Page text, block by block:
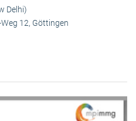
Delhi)
12, Göttingen